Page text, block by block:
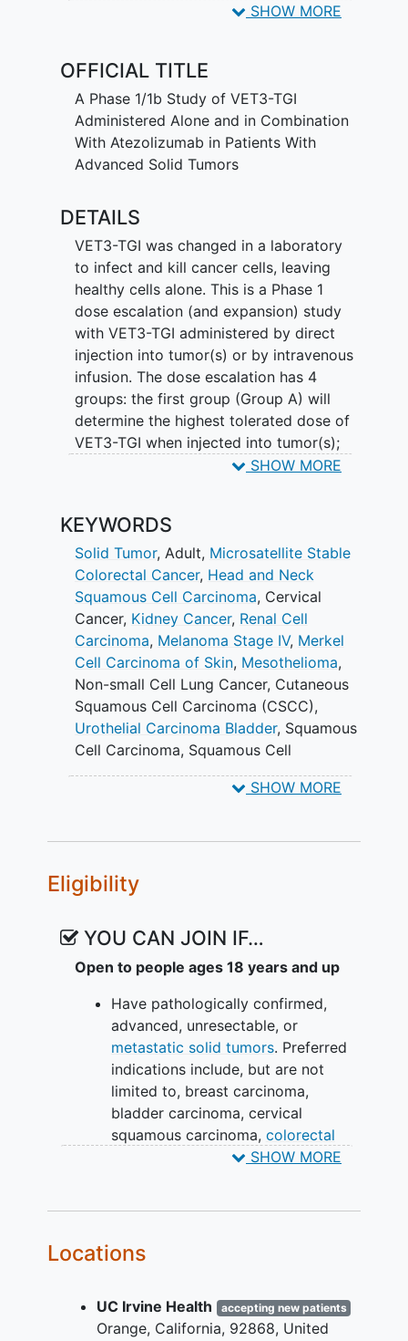
solid tumors(STEALTH-
SHOW MORE
OFFICIAL TITLE
A Phase 1/1b Study of VET3-TGI
Administered Alone and in Combination
With Atezolizumab in Patients With
Advanced Solid Tumors
DETAILS
VET3-TGI was changed in a laboratory
to infect and kill cancer cells, leaving
healthy cells alone. This is a Phase 1
dose escalation (and expansion) study
with VET3-TGI administered by direct
injection into tumor(s) or by intravenous
infusion. The dose escalation has 4
groups: the first group (Group A) will
determine the highest tolerated dose of
VET3-TGI when injected into tumor(s);
the second group (Group C) will
third and fourth groups (Group B and D)
will combine VET3-TGI with
atezolizumab. These groups will begin at
the highest tolerated dose determined in
Group B and Group D, respectively.
Once the highest tolerated dose is found
for each of these groups, that dose may
be expanded to up to 15 additional
patients to better examine the efficacy
of VET3-TGI.
SHOW MORE
KEYWORDS
Solid Tumor, Adult, Microsatellite Stable
Colorectal Cancer, Head and Neck
Squamous Cell Carcinoma, Cervical
Cancer, Kidney Cancer, Renal Cell
Carcinoma, Melanoma Stage IV, Merkel
Cell Carcinoma of Skin, Mesothelioma,
Non-small Cell Lung Cancer, Cutaneous
Squamous Cell Carcinoma (CSCC),
Urothelial Carcinoma Bladder, Squamous
Cell Carcinoma, Squamous Cell
Carcinoma of Head and Neck,Uterine
Kidney Neoplasms
Carcinoma,atezolizumab,VET3-TGI,
alone intravenous
SHOW MORE
Eligibility
YOU CAN JOIN IF…
Open to people ages 18 years and up
Have pathologically confirmed,
advanced, unresectable, or
metastatic solid tumors. Preferred
indications include, but are not
limited to, breast carcinoma,
bladder carcinoma, cervical
squamous carcinoma, colorectal
esophageal carcinoma
Failed, intolerant to, or refused
options, including but not limited
to, standard of care molecularly
SHOW MORE
Locations
UC Irvine Health accepting new patients
Orange California 92868 United